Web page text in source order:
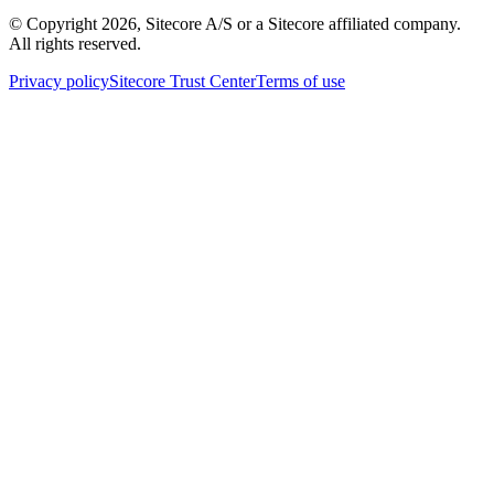
© Copyright 2026, Sitecore A/S or a Sitecore affiliated company.
All rights reserved.
Privacy policySitecore Trust CenterTerms of use